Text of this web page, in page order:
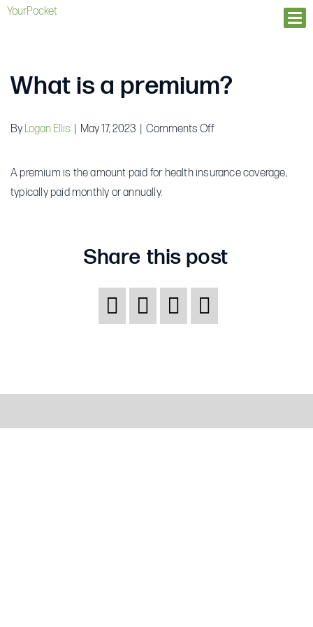
YourPocket
What is a premium?
By Logan Ellis May 17, 2023 Comments Offon
is
A premium is the amount paid for health insurance coverage,
typically paid monthly or annually.
Share this post